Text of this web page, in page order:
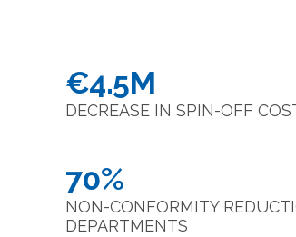
€4.5M
DECREASE IN SPIN-OFF
70%
NON-CONFORMITY
DEPARTMENTS